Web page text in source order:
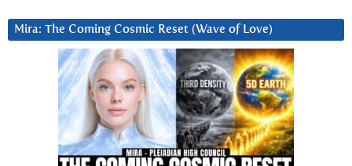
Mira: The Coming Cosmic Reset (Wave of Love)